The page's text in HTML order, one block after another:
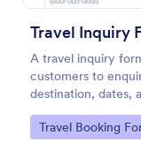
Travel Inquiry
A travel inquiry
customers to
destination, dates,
Go to Category:
Travel Booking